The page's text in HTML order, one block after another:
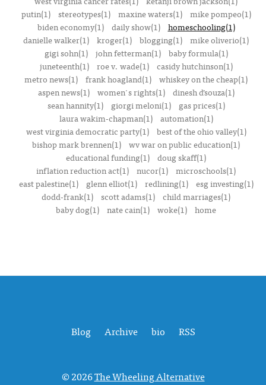
putin(1)
stereotypes(1) maxine waters(1)
mike pompeo(1)
biden economy(1)
daily show(1)
homeschooling(1)
danielle walker(1) kroger(1) blogging(1) mike oliverio(1)
gigi sohn(1)
john fetterman(1)
baby formula(1)
juneteenth(1)
roe v. wade(1)
casidy hutchinson(1)
metro news(1) frank hoagland(1) whiskey on the cheap(1)
aspen news(1)
women's rights(1)
dinesh d’souza(1)
sean hannity(1)
giorgi meloni(1)
gas prices(1)
laura wakim-chapman(1)
automation(1)
west virginia democratic party(1)
best of the ohio valley(1)
bishop mark brennen(1) wv war on public education(1)
educational funding(1) doug skaff(1)
inflation reduction act(1) nucor(1) microschools(1)
east palestine(1)
glenn elliot(1) redlining(1)
esg investing(1)
dodd-frank(1) scott adams(1) child marriages(1)
baby dog(1) nate cain(1) woke(1) home
Blog Archive bio RSS
© 2026The Wheeling Alternative